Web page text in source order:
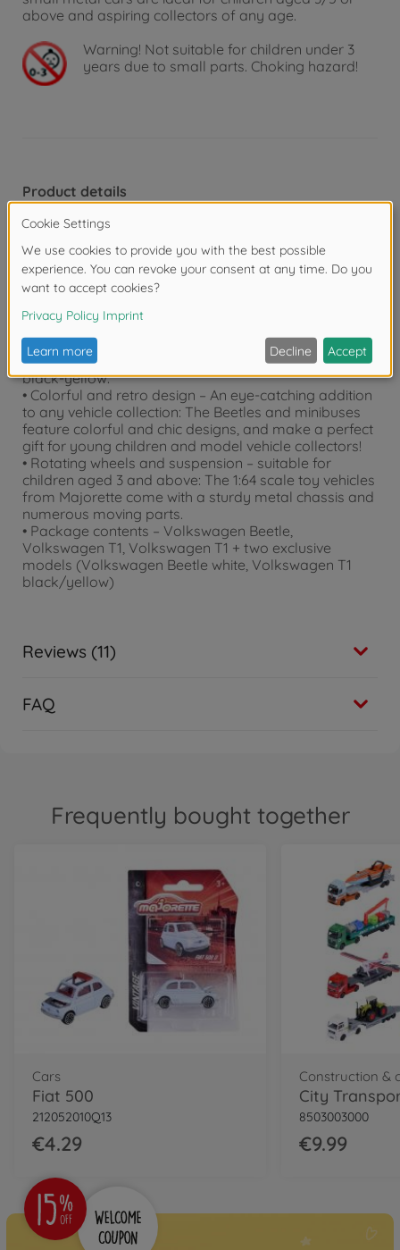
above and aspiring collectors of any age.
Warning! Not suitable for children under 3
years due to small parts. Choking hazard!
Product details
• Volkswagen The Originals – 5 eye-catching VW
model vehicles in a practical gift set: each vehicle
(approx. 7.5 cm) has an official license and is
designed based on the original vehicle, with unique
features.
• 2 exclusive models – In addition to the Volkswagen
Beetle and two different Volkswagen T1 models, the
vehicle set also includes two exclusive models – the
Volkswagen Beetle in white and the Volkswagen T1 in
black-yellow.
• Colorful and retro design – An eye-catching addition
to any vehicle collection: The Beetles and minibuses
feature colorful and chic designs, and make a perfect
gift for young children and model vehicle collectors!
• Rotating wheels and suspension – suitable for
children aged 3 and above: The 1:64 scale toy vehicles
from Majorette come with a sturdy metal chassis and
numerous moving parts.
• Package contents – Volkswagen Beetle,
Volkswagen T1, Volkswagen T1 + two exclusive
models (Volkswagen Beetle white, Volkswagen T1
black/yellow)
Reviews (11)
FAQ
Frequently bought together
Cars
Fiat 500
212052010Q13
€4.29
City
8503003000
€9.99